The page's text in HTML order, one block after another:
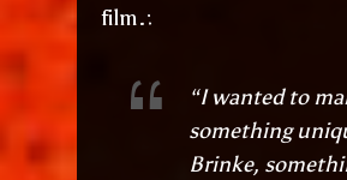
film.:
“I wanted to
something
Brinke,